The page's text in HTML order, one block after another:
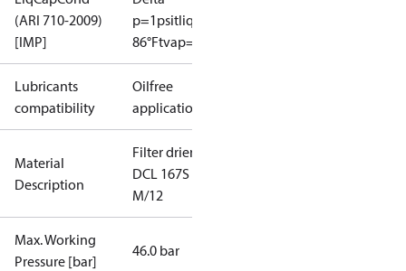
(ARI 710-2009)
[IMP]
p=1psitliq=
86°Ftvap=5°F
Lubricants
compatibility
Oilfree
applications
Material
Description
Filter drier
DCL 167S
M/12
Max. Working
Pressure [bar]
46.0 bar